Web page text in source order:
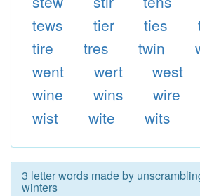
tews
tier ties
tire
tres twin
went
wert west
wine
wins wire
wist
wite wits
3 letter words made by
winters